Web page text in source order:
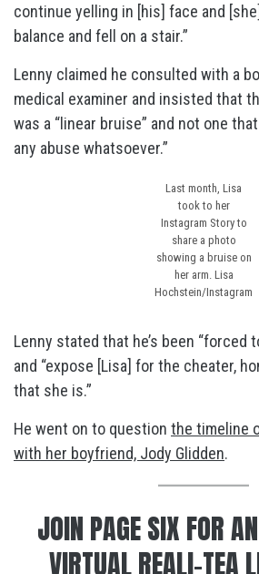
continue yelling in [his] face and
balance and fell on a stair.”
Lenny claimed he consulted with a
medical examiner and insisted that
was a “linear bruise” and not one
any abuse whatsoever.”
Last month, Lisa
took to her
Instagram Story to
share a photo
showing a bruise on
her arm. Lisa
Hochstein/Instagram
Lenny stated that he’s been “forced
and “expose [Lisa] for the cheater,
that she is.”
He went on to question the timeline
with her boyfriend, Jody Glidden.
JOIN PAGE SIX FOR
VIRTUAL REALI-TEA